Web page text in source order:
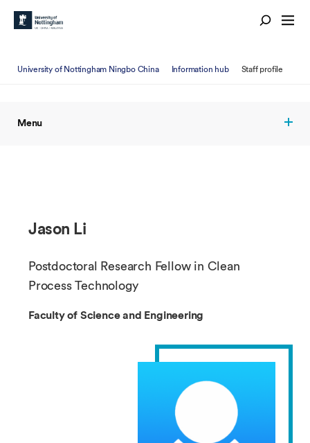
University of Nottingham Ningbo China Information hub Staff profile
Menu
Jason Li
Postdoctoral Research Fellow in Clean
Process Technology
Faculty of Science and Engineering